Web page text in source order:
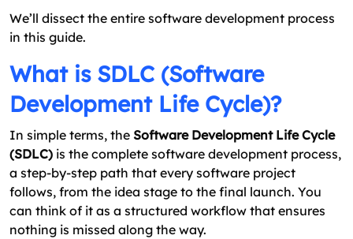
We’ll dissect the entire software development process
in this guide.
What is SDLC (Software
Development Life Cycle)?
In simple terms, the Software Development Life Cycle
(SDLC) is the complete software development process,
a step-by-step path that every software project
follows, from the idea stage to the final launch. You
can think of it as a structured workflow that ensures
nothing is missed along the way.